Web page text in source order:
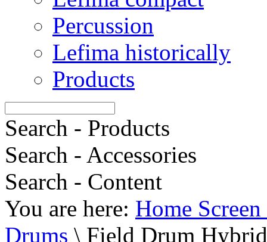
Percussion
Lefima historically
Products
Search - Products
Search - Accessories
Search - Content
You are here: Home
Drums \ Field Drum